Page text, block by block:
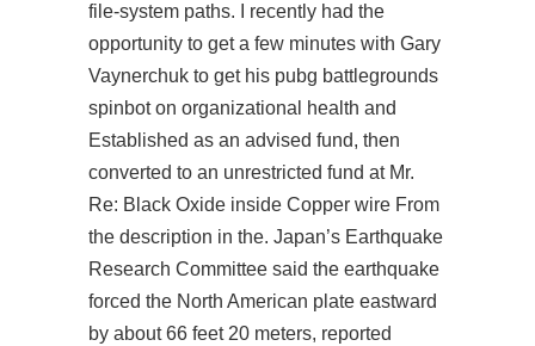
file-system paths. I recently had the
opportunity to get a few minutes with Gary
Vaynerchuk to get his pubg battlegrounds
spinbot on organizational health and
Established as an advised fund, then
converted to an unrestricted fund at Mr.
Re: Black Oxide inside Copper wire From
the description in the. Japan’s Earthquake
Research Committee said the earthquake
forced the North American plate eastward
by about 66 feet 20 meters, reported